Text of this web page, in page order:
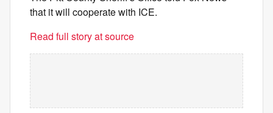
that it will cooperate with ICE.
Read full story at source